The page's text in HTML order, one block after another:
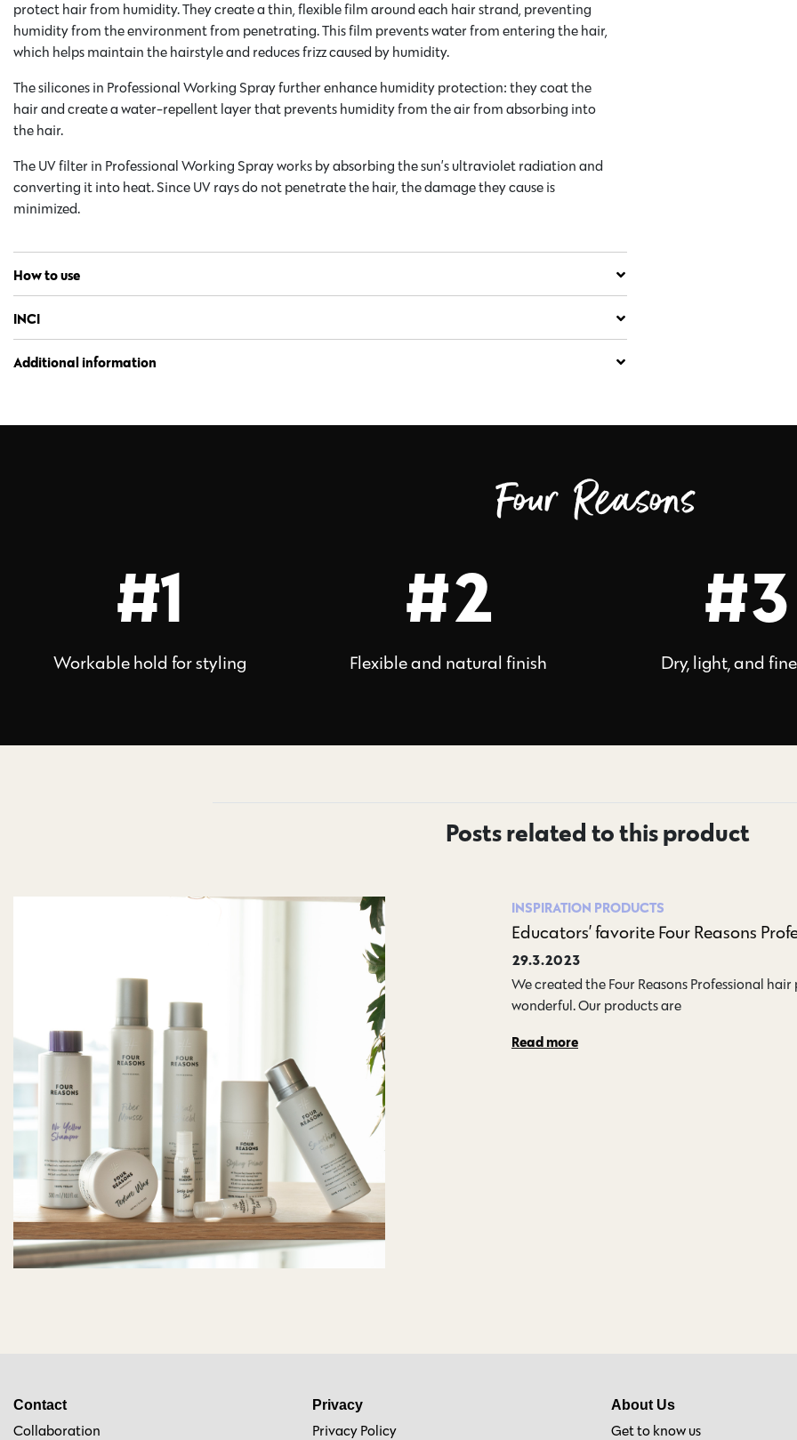
protect hair from humidity. They create a thin, flexible film around each hair strand, preventing
humidity from the environment from penetrating. This film prevents water from entering the hair,
which helps maintain the hairstyle and reduces frizz caused by humidity.
The silicones in Professional Working Spray further enhance humidity protection: they coat the
hair and create a water-repellent layer that prevents humidity from the air from absorbing into
the hair.
The UV filter in Professional Working Spray works by absorbing the sun’s ultraviolet radiation and
converting it into heat. Since UV rays do not penetrate the hair, the damage they cause is
minimized.
How to use
INCI
Additional information
Four Reasons
#1
Workable hold for styling
#2
Flexible and natural finish
#3
Dry, light, and
Posts related to this product
INSPIRATION PRODUCTS
Educators’ favorite Four Reasons
29.3.2023
We created the Four Reasons Professional
wonderful. Our products are…
Read more
Contact
Collaboration
Privacy
Privacy Policy
About Us
Get to know us